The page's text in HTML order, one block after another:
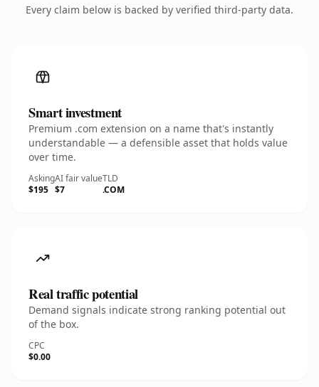
Every claim below is backed by verified third-party data.
Smart investment
Premium .com extension on a name that's instantly
understandable — a defensible asset that holds value
over time.
Asking
$195
AI fair value
$7
TLD
.COM
Real traffic potential
Demand signals indicate strong ranking potential out
of the box.
CPC
$0.00